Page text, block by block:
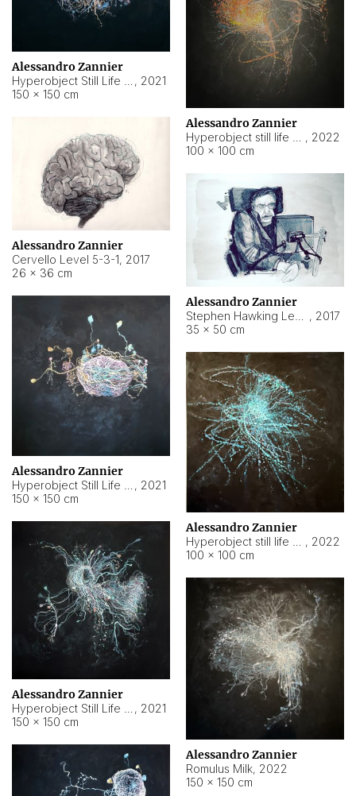
Alessandro Zannier
, 2021
150 × 150 cm
Alessandro Zannier
, 2022
100 × 100 cm
Alessandro Zannier
Cervello Level 5-3-1, 2017
26 × 36 cm
Alessandro Zannier
, 2017
35 × 50 cm
Alessandro Zannier
, 2021
150 × 150 cm
Alessandro Zannier
, 2022
100 × 100 cm
Alessandro Zannier
, 2021
150 × 150 cm
Alessandro Zannier
Romulus Milk, 2022
150 × 150 cm